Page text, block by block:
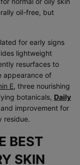
oil-free, but
for early signs
lightweight
resurfaces to
appearance of
E, three nourishing
botanicals, Daily
improvement for
residue.
BEST
SKIN